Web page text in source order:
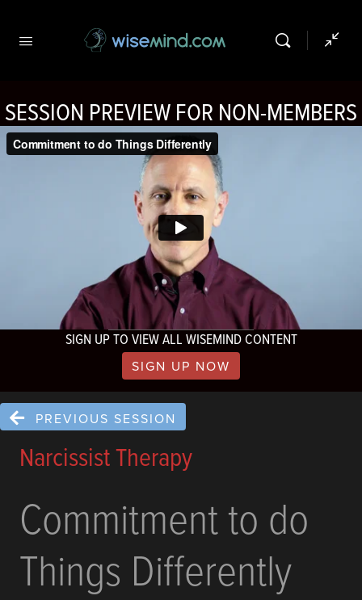
SESSION PREVIEW FOR NON-MEMBERS
SIGN UP TO VIEW ALL WISEMIND CONTENT
SIGN UP NOW
PREVIOUS SESSION
Narcissist Therapy
Commitment to do
Things Differently